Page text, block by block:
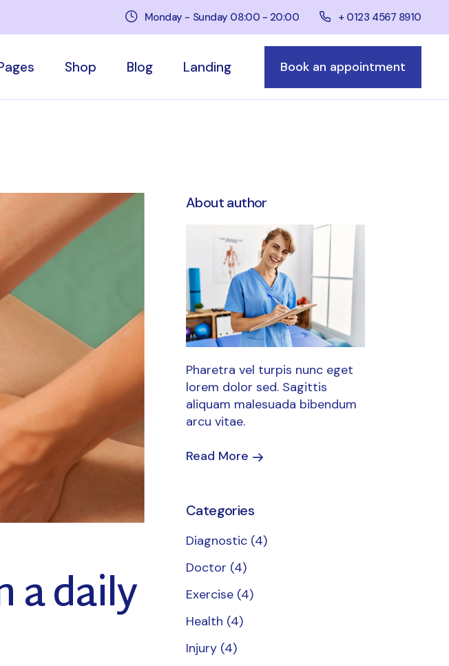
Monday - Sunday 08:00 - 20:00 + 0123 4567 8910
Appointment
Plans
Contact Us
Coming Soon
Shop Blog
Post Formats
Landing Book an appointment
a daily
About author
Pharetra vel turpis nunc eget
lorem dolor sed. Sagittis
aliquam malesuada bibendum
arcu vitae.
Read More
Categories
Diagnostic (4)
Doctor (4)
Exercise (4)
Health (4)
Injury (4)